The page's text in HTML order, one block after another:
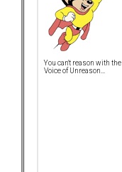
You can't reason with the
Voice of Unreason...